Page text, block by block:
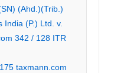
(Ahd.)(Trib.)
India (P.) Ltd. v.
342 / 128 ITR
taxmann.com